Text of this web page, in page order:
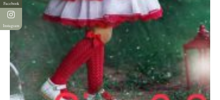
Facebook
Instagram